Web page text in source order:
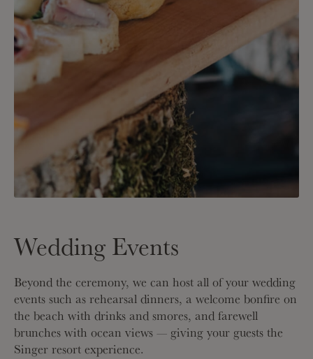
Wedding Events
Beyond the ceremony, we can host all of your wedding
events such as rehearsal dinners, a welcome bonfire on
the beach with drinks and smores, and farewell
brunches with ocean views — giving your guests the
Singer resort experience.